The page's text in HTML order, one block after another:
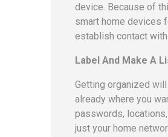
device. Because of
smart home devices
establish contact
Label And Make A
Getting organized
already where you
passwords,
just your home